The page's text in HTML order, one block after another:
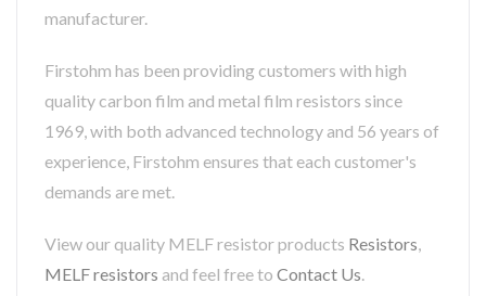
manufacturer.
Firstohm has been providing customers with high
quality carbon film and metal film resistors since
1969, with both advanced technology and 56 years of
experience, Firstohm ensures that each customer's
demands are met.
View our quality MELF resistor products Resistors,
MELF resistors and feel free to Contact Us.